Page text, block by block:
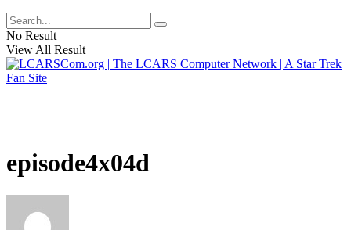
No Result
View All Result
episode4x04d